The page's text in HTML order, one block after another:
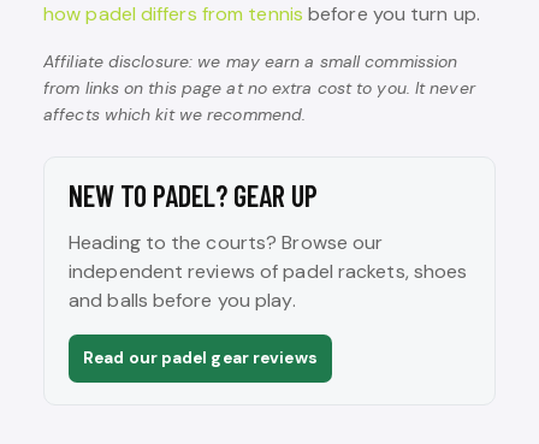
how padel differs from tennis before you turn up.
Affiliate disclosure: we may earn a small commission
from links on this page at no extra cost to you. It never
affects which kit we recommend.
NEW TO PADEL? GEAR UP
Heading to the courts? Browse our
independent reviews of padel rackets, shoes
and balls before you play.
Read our padel gear reviews